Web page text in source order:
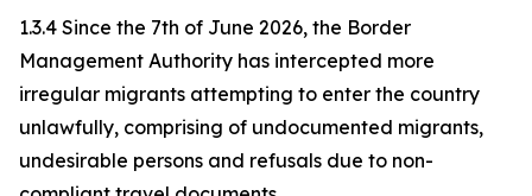
1.3.4 Since the 7th of June 2026, the Border
Management Authority has intercepted more
irregular migrants attempting to enter the country
unlawfully, comprising of undocumented migrants,
undesirable persons and refusals due to non-